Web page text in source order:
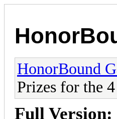
HonorBound
Prizes for the
Full Version: